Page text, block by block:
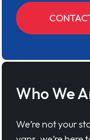
Who We
We’re not your